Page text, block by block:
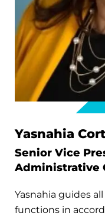
Yasnahia
Senior Vice
Administrative
Yasnahia guides
functions in